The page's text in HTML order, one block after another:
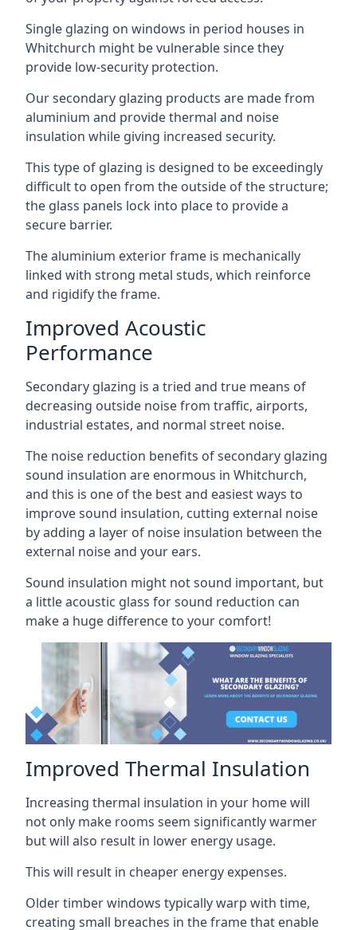
Single glazing on windows in period houses in
Whitchurch might be vulnerable since they
provide low-security protection.
Our secondary glazing products are made from
aluminium and provide thermal and noise
insulation while giving increased security.
This type of glazing is designed to be exceedingly
difficult to open from the outside of the structure;
the glass panels lock into place to provide a
secure barrier.
The aluminium exterior frame is mechanically
linked with strong metal studs, which reinforce
and rigidify the frame.
Improved Acoustic
Performance
Secondary glazing is a tried and true means of
decreasing outside noise from traffic, airports,
industrial estates, and normal street noise.
The noise reduction benefits of secondary glazing
sound insulation are enormous in Whitchurch,
and this is one of the best and easiest ways to
improve sound insulation, cutting external noise
by adding a layer of noise insulation between the
external noise and your ears.
Sound insulation might not sound important, but
a little acoustic glass for sound reduction can
make a huge difference to your comfort!
Improved Thermal Insulation
Increasing thermal insulation in your home will
not only make rooms seem significantly warmer
but will also result in lower energy usage.
This will result in cheaper energy expenses.
Older timber windows typically warp with time,
creating small breaches in the frame that enable